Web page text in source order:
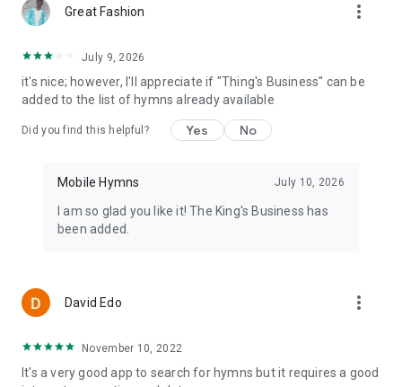
Great Fashion more_vert
July 9, 2026
it's nice; however, I'll appreciate if "Thing's Business" can be
added to the list of hymns already available
Did you find this helpful? Yes No
Mobile Hymns July 10, 2026
I am so glad you like it! The King's Business has
been added.
David Edo more_vert
November 10, 2022
It's a very good app to search for hymns but it requires a good